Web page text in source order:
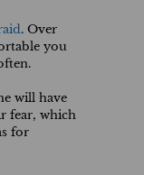
. Over
you
will have
fear, which
for